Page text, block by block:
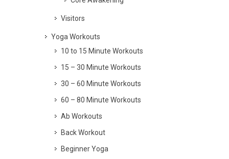
Visitors
Yoga Workouts
10 to 15 Minute Workouts
15 – 30 Minute Workouts
30 – 60 Minute Workouts
60 – 80 Minute Workouts
Ab Workouts
Back Workout
Beginner Yoga